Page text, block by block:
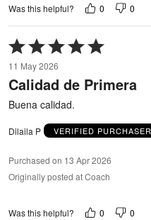
Was this helpful? 0 0
Rated
5
out
of
11 May 2026
Calidad de Primera
Buena calidad.
Dilaila P VERIFIED PURCHASER
Purchased on 13 Apr 2026
Originally posted at Coach
Was this helpful? 0 0